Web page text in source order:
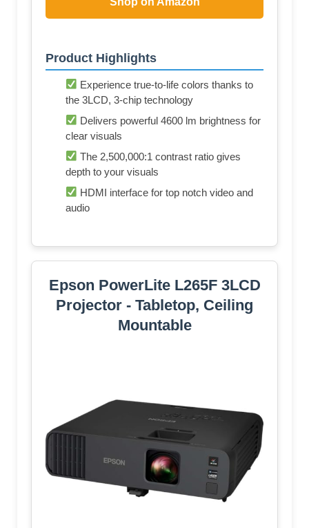
Product Highlights
Experience true-to-life colors thanks to
the 3LCD, 3-chip technology
Delivers powerful 4600 lm brightness for
clear visuals
The 2,500,000:1 contrast ratio gives
depth to your visuals
HDMI interface for top notch video and
audio
Epson PowerLite L265F 3LCD
Projector - Tabletop, Ceiling
Mountable